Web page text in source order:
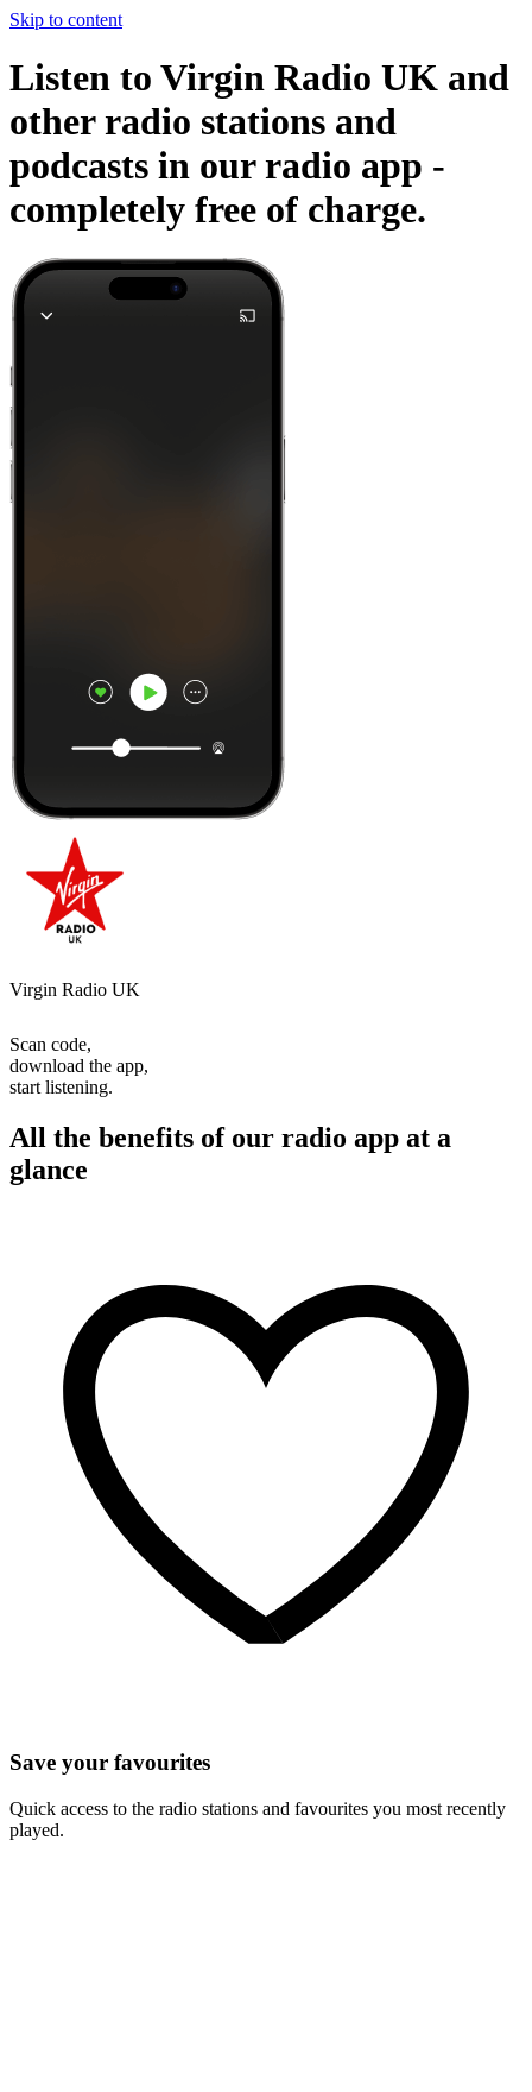
Skip to content
Listen to Virgin Radio UK and
other radio stations and
podcasts in our radio app -
completely free of charge.
Virgin Radio UK
Scan code,
download the app,
start listening.
All the benefits of our radio app at a
glance
Save your favourites
Quick access to the radio stations and favourites you most recently
played.